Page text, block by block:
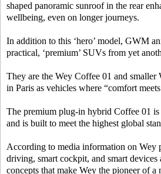
shaped panoramic sunroof in the rear
wellbeing, even on longer journeys.
In addition to this ‘hero’ model, GWM
practical, ‘premium’ SUVs from yet
They are the Wey Coffee 01 and smaller
in Paris as vehicles where “comfort
The premium plug-in hybrid Coffee 01
and is built to meet the highest global
According to media information on Wey
driving, smart cockpit, and smart devices
concepts that make Wey the pioneer of a